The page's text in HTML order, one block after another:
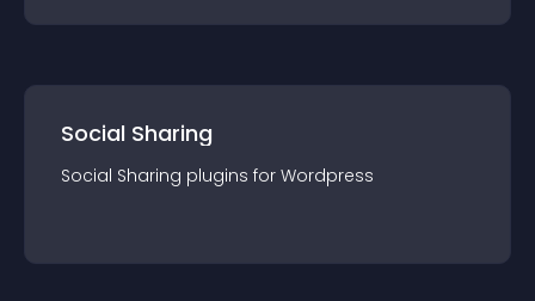
Social Sharing
Social Sharing plugins for Wordpress